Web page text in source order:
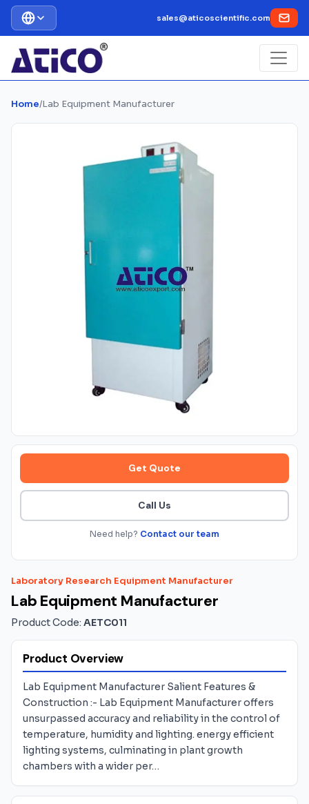
sales@aticoscientific.com
Home/Lab Equipment Manufacturer
Get Quote
Call Us
Need help? Contact our team
Laboratory Research Equipment Manufacturer
Lab Equipment Manufacturer
Product Code: AETC011
Product Overview
Lab Equipment Manufacturer Salient Features &
Construction :- Lab Equipment Manufacturer offers
unsurpassed accuracy and reliability in the control of
temperature, humidity and lighting. energy efficient
lighting systems, culminating in plant growth
chambers with a wider per…